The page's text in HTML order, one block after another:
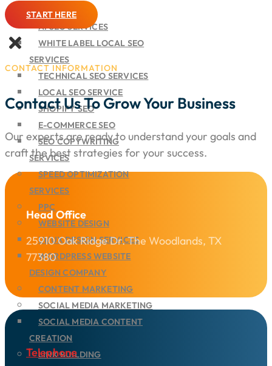
SEO
AI SEO SERVICES
WHITE LABEL LOCAL SEO
SERVICES
TECHNICAL SEO SERVICES
LOCAL SEO SERVICE
SHOPIFY SEO
E-COMMERCE SEO
SEO COPYWRITING
SERVICES
SPEED OPTIMIZATION
SERVICES
PPC
WEBSITE DESIGN
UI/UX DESIGN SERVICES
WORDPRESS WEBSITE
DESIGN COMPANY
CONTENT MARKETING
SOCIAL MEDIA MARKETING
SOCIAL MEDIA CONTENT
CREATION
LINK BUILDING
START HERE
CONTACT INFORMATION
Contact Us To Grow Your Business
Our experts are ready to understand your goals and
craft the best strategies for your success.
Head Office
25910 Oak Ridge Dr. The Woodlands, TX
77380
Telephone